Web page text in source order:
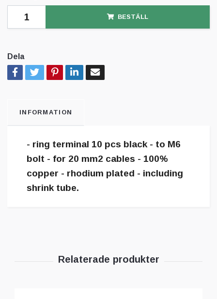
BESTÄLL
Dela
INFORMATION
- ring terminal 10 pcs black - to M6
bolt - for 20 mm2 cables - 100%
copper - rhodium plated - including
shrink tube.